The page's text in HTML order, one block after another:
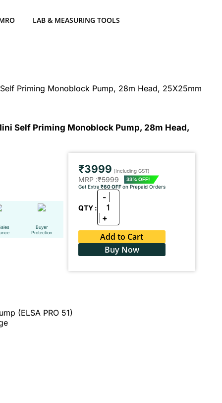
LAB & MEASURING TOOLS
Priming Monoblock Pump, 28m Head, 25X25mm
Self Priming Monoblock Pump, 28m Head,
Buyer
Protection
₹3999 (Including GST)
MRP :₹5999
33% OFF!
Get Extra ₹60 OFFon Prepaid Orders
QTY :
-
1
+
Add to Cart
Buy Now
(ELSA PRO 51)